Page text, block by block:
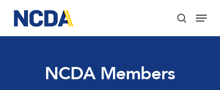
main
content
search
Menu
NCDA Members